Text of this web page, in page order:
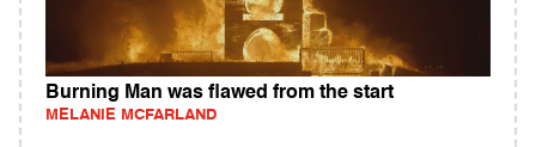
Burning Man was flawed from the start
MELANIE MCFARLAND